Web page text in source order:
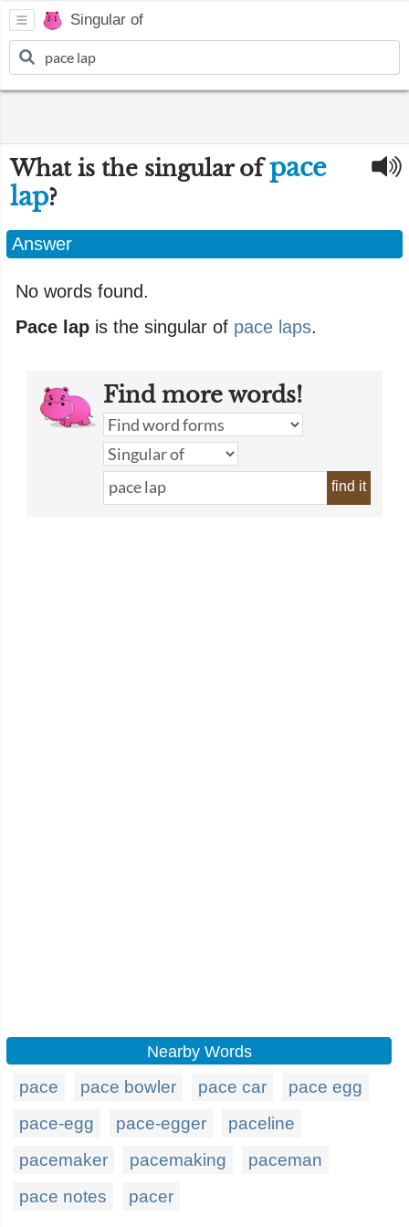
Singular of
What is the singular ofpace
lap?
Answer
No words found.
Pace lap is the singular of pace laps.
Find more words!
find it
Nearby Words
pace pace bowler pace car
pace egg
pace-egg
pace-egger
paceline
pacemaker
pacemaking
paceman
pace notes
pacer